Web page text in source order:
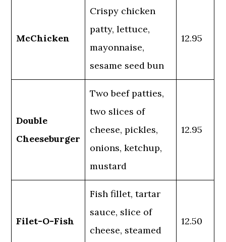
McChicken
Crispy chicken
patty, lettuce,
mayonnaise,
sesame seed bun
12.95
Double
Cheeseburger
Two beef patties,
two slices of
cheese, pickles,
onions, ketchup,
mustard
12.95
Filet-O-Fish
Fish fillet, tartar
sauce, slice of
cheese, steamed
12.50